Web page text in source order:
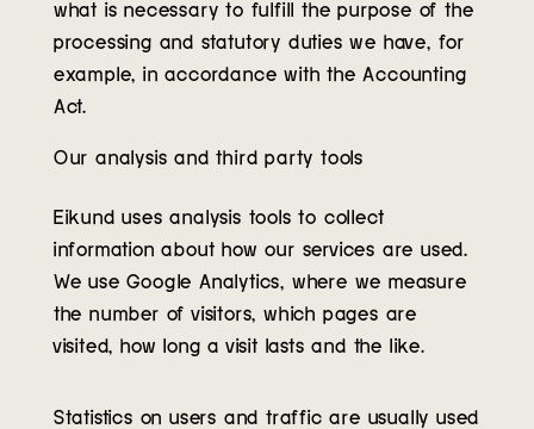
what is necessary to fulfill the purpose of the
processing and statutory duties we have, for
example, in accordance with the Accounting
Act.
Our analysis and third party tools
Eikund uses analysis tools to collect
information about how our services are used.
We use Google Analytics, where we measure
the number of visitors, which pages are
visited, how long a visit lasts and the like.
Statistics on users and traffic are usually used